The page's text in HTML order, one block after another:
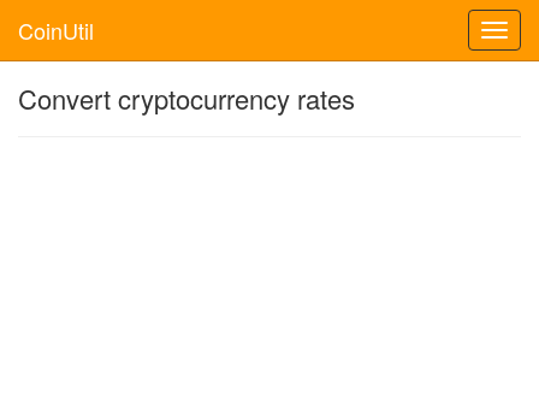
CoinUtil
Convert cryptocurrency rates